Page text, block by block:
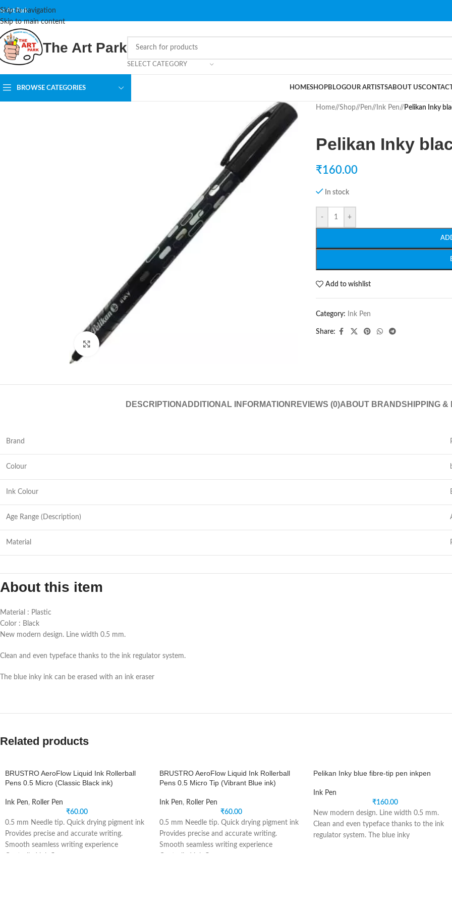
Skip to navigation
Skip to main content
Art Park
The Art Park
SELECT CATEGORY
BROWSE CATEGORIES HOMESHOPBLOGOUR ARTISTSABOUT US
Click to enlarge
Home/ Shop/ Pen/ Ink Pen/ Pelikan Inky
Pelikan Inky
₹160.00
In stock
- +
Add to wishlist
Category: Ink Pen
Share:
DESCRIPTION ADDITIONAL INFORMATION REVIEWS (0)ABOUT BRANDSHIPPING &
Brand
Colour
Ink Colour
Age Range (Description)
Material
About this item
Material : Plastic
Color : Black
New modern design. Line width 0.5 mm.
Clean and even typeface thanks to the ink regulator system.
The blue inky ink can be erased with an ink eraser
Related products
BRUSTRO AeroFlow Liquid Ink Rollerball
Pens 0.5 Micro (Classic Black ink)
Ink Pen, Roller Pen
₹60.00
0.5 mm Needle tip. Quick drying pigment ink
Provides precise and accurate writing.
Smooth seamless writing experience
BRUSTRO AeroFlow Liquid Ink Rollerball
Pens 0.5 Micro Tip (Vibrant Blue ink)
Ink Pen, Roller Pen
₹60.00
0.5 mm Needle tip. Quick drying pigment ink
Provides precise and accurate writing.
Smooth seamless writing experience
Pelikan Inky blue fibre-tip pen inkpen
Ink Pen
₹160.00
New modern design. Line width 0.5 mm.
Clean and even typeface thanks to the ink
regulator system. The blue inky